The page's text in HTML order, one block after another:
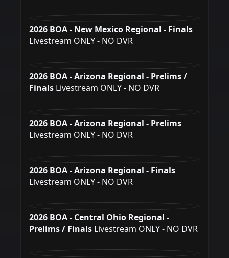
2026 BOA - New Mexico Regional - Finals
Livestream ONLY - NO DVR
2026 BOA - Arizona Regional - Prelims /
Finals Livestream ONLY - NO DVR
2026 BOA - Arizona Regional - Prelims
Livestream ONLY - NO DVR
2026 BOA - Arizona Regional - Finals
Livestream ONLY - NO DVR
2026 BOA - Central Ohio Regional -
Prelims / Finals Livestream ONLY - NO DVR